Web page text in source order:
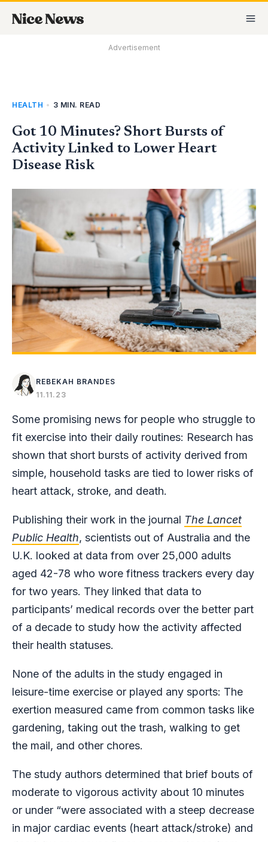
Advertisement
HEALTH • 3 MIN. READ
Got 10 Minutes? Short Bursts of
Activity Linked to Lower Heart
Disease Risk
REBEKAH BRANDES
11.11.23
Some promising news for people who struggle to
fit exercise into their daily routines: Research has
shown that short bursts of activity derived from
simple, household tasks are tied to lower risks of
heart attack, stroke, and death.
Publishing their work in the journal The Lancet
Public Health, scientists out of Australia and the
U.K. looked at data from over 25,000 adults
aged 42-78 who wore fitness trackers every day
for two years. They linked that data to
participants’ medical records over the better part
of a decade to study how the activity affected
their health statuses.
None of the adults in the study engaged in
leisure-time exercise or played any sports: The
exertion measured came from common tasks like
gardening, taking out the trash, walking to get
the mail, and other chores.
The study authors determined that brief bouts of
moderate to vigorous activity about 10 minutes
or under “were associated with a steep decrease
in major cardiac events (heart attack/stroke) and